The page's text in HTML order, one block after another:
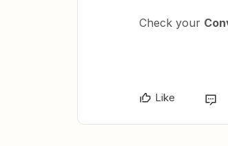
Check your
Like